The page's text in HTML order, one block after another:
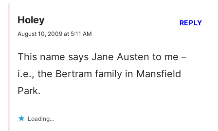
Holey
August 10, 2009 at 5:11 AM
This name says Jane Austen to me –
i.e., the Bertram family in Mansfield
Park.
Loading...
REPLY